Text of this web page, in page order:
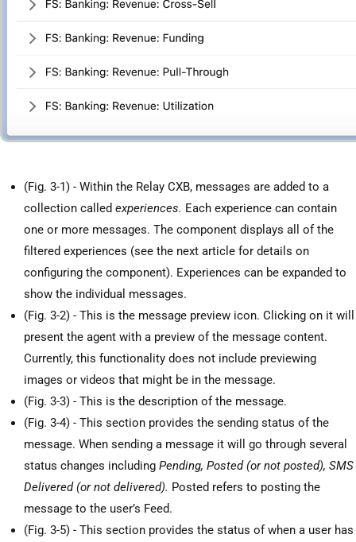
(Fig. 3-1) - Within the Relay CXB, messages are added to a
collection called experiences. Each experience can contain
one or more messages. The component displays all of the
filtered experiences (see the next article for details on
configuring the component). Experiences can be expanded to
show the individual messages.
(Fig. 3-2) - This is the message preview icon. Clicking on it will
present the agent with a preview of the message content.
Currently, this functionality does not include previewing
images or videos that might be in the message.
(Fig. 3-3) - This is the description of the message.
(Fig. 3-4) - This section provides the sending status of the
message. When sending a message it will go through several
status changes including Pending, Posted (or not posted), SMS
Delivered (or not delivered). Posted refers to posting the
message to the user’s Feed.
(Fig. 3-5) - This section provides the status of when a user has